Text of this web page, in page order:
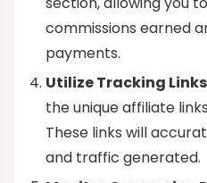
commissions earned
payments.
Utilize Tracking Links
the unique affiliate
These links will
and traffic generated.